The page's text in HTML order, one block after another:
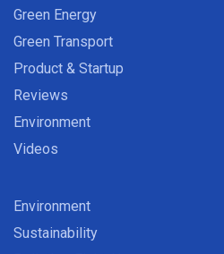
Green Energy
Green Transport
Product & Startup
Reviews
Environment
Videos
Environment
Sustainability